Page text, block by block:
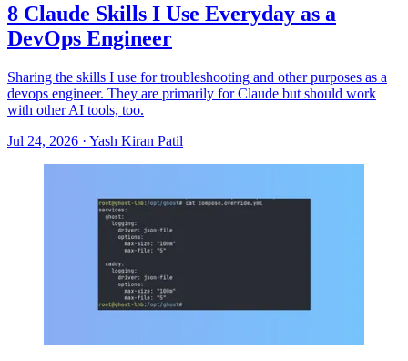
8 Claude Skills I Use Everyday as a
DevOps Engineer
Sharing the skills I use for troubleshooting and other purposes as a
devops engineer. They are primarily for Claude but should work
with other AI tools, too.
Jul 24, 2026 · Yash Kiran Patil